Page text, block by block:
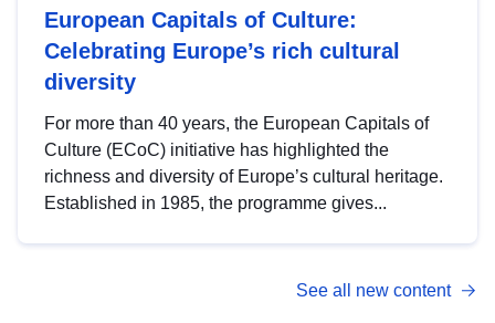
European Capitals of Culture:
Celebrating Europe’s rich cultural
diversity
For more than 40 years, the European Capitals of
Culture (ECoC) initiative has highlighted the
richness and diversity of Europe’s cultural heritage.
Established in 1985, the programme gives...
See all new content